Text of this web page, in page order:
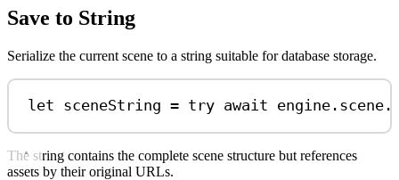
Save to String
Serialize the current scene to a string suitable for database storage.
let sceneString = try await engine. scene .
The string contains the complete scene structure but references
assets by their original URLs.